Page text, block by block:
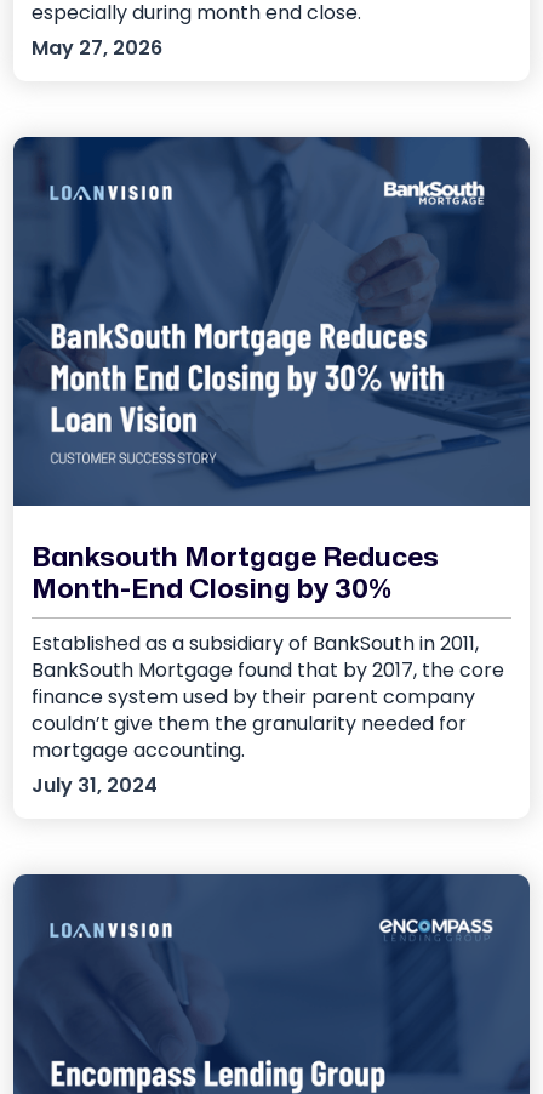
especially during month end close.
May 27, 2026
Banksouth Mortgage Reduces
Month-End Closing by 30%
Established as a subsidiary of BankSouth in 2011,
BankSouth Mortgage found that by 2017, the core
finance system used by their parent company
couldn’t give them the granularity needed for
mortgage accounting.
July 31, 2024